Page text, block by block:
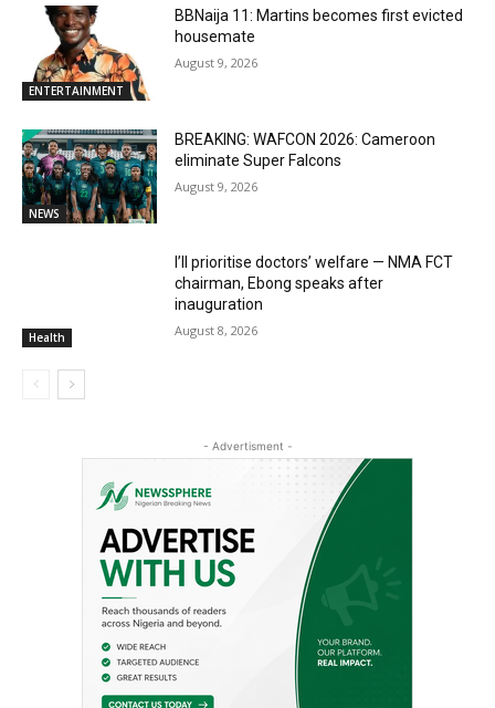
ENTERTAINMENT
BBNaija 11: Martins becomes first evicted
housemate
August 9, 2026
NEWS
BREAKING: WAFCON 2026: Cameroon
eliminate Super Falcons
August 9, 2026
Health
I’ll prioritise doctors’ welfare — NMA FCT
chairman, Ebong speaks after
inauguration
August 8, 2026
- Advertisment -